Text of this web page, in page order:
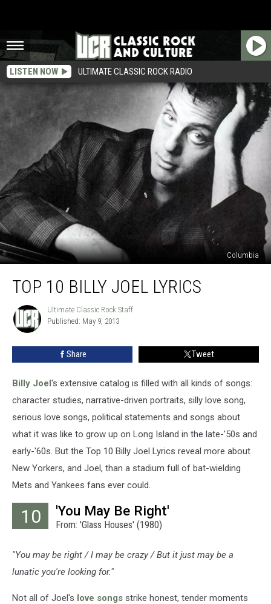
LISTEN NOW ULTIMATE CLASSIC ROCK RADIO
Columbia
Joel
Lyrics
TOP 10 BILLY JOEL LYRICS
Ultimate
Classic
Rock
Staff
Ultimate Classic Rock Staff
Published: May 9, 2013
Share Tweet
Billy Joel's extensive catalog is filled with all kinds of songs:
character studies, narrative-driven portraits, silly love song,
serious love songs, political statements and songs about
what it was like to grow up on Long Island in the late-'50s and
early-'60s. But the Top 10 Billy Joel Lyrics reveal more about
New Yorkers, and Joel, than a stadium full of bat-wielding
Mets and Yankees fans ever could.
10 'You May Be Right'
From: 'Glass Houses' (1980)
"You may be right / I may be crazy / But it just may be a
lunatic you're looking for."
Not all of Joel's love songs strike honest, tender moments